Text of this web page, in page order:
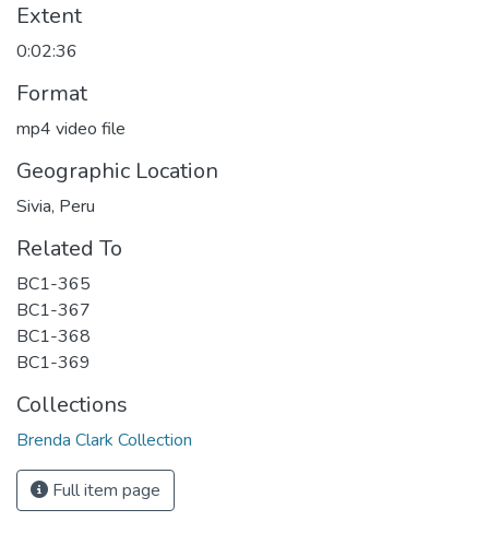
Extent
0:02:36
Format
mp4 video file
Geographic Location
Sivia, Peru
Related To
BC1-365
BC1-367
BC1-368
BC1-369
Collections
Brenda Clark Collection
Full item page